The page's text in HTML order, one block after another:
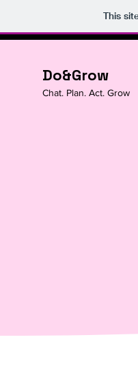
This
Do&Grow
Chat. Plan. Act. Grow